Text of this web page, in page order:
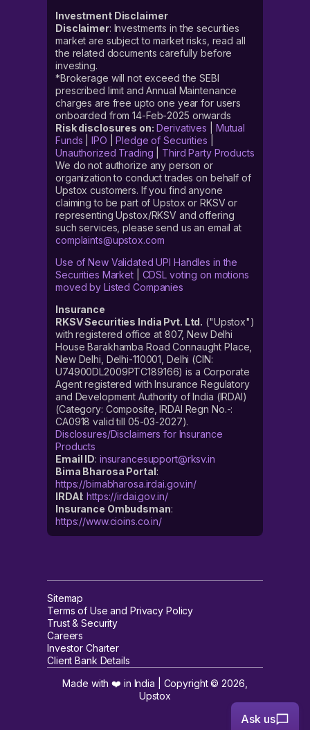
Ask us
Investment Disclaimer
Disclaimer: Investments in the securities
market are subject to market risks, read all
the related documents carefully before
investing.
*Brokerage will not exceed the SEBI
prescribed limit and Annual Maintenance
charges are free upto one year for users
onboarded from 14-Feb-2025 onwards
Risk disclosures on: Derivatives
Mutual
Funds |IPO |Pledge of Securities
Unauthorized Trading
Third Party Products
We do not authorize any person or
organization to conduct trades on behalf of
Upstox customers. If you find anyone
claiming to be part of Upstox or RKSV or
representing Upstox/RKSV and offering
such services, please send us an email at
complaints@upstox.com
Use of New Validated UPI Handles in the
Securities Market| CDSL voting on motions
moved by Listed Companies
Insurance
RKSV Securities India Pvt. Ltd. ("Upstox")
with registered office at 807, New Delhi
House Barakhamba Road Connaught Place,
New Delhi, Delhi-110001, Delhi (CIN:
U74900DL2009PTC189166) is a Corporate
Agent registered with Insurance Regulatory
and Development Authority of India (IRDAI)
(Category: Composite, IRDAI Regn No.-:
CA0918 valid till 05-03-2027).
Disclosures/Disclaimers for Insurance
Products
Email ID: insurancesupport@rksv.in
Bima Bharosa Portal:
https://bimabharosa.irdai.gov.in/
IRDAI:https://irdai.gov.in/
Insurance Ombudsman:
https://www.cioins.co.in/
Sitemap
Terms of Use and Privacy Policy
Trust & Security
Careers
Investor Charter
Client Bank Details
Made with ❤️ in India | Copyright ©2026
Upstox